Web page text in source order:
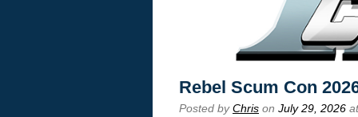
Rebel Scum Con
Posted byChris on July 29, 2026